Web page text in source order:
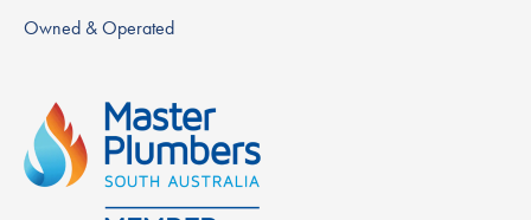
Owned & Operated